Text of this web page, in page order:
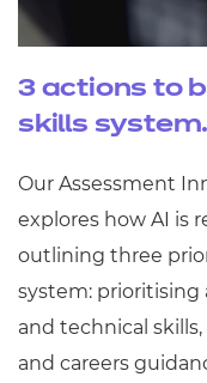
3 actions to
skills
Our Assessment
explores how AI is
outlining three
system:
and technical
and careers